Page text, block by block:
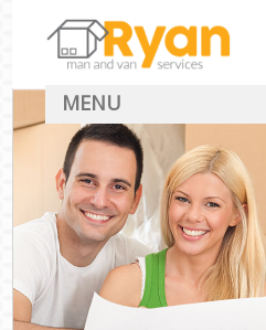
MENU
HOME
Man With Van
DEALS